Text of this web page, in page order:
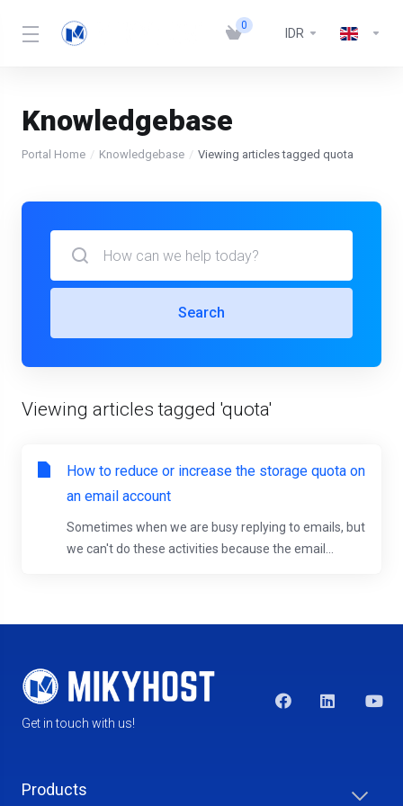
0
IDR
Knowledgebase
Portal Home Knowledgebase Viewing articles tagged quota
Search
Viewing articles tagged 'quota'
How to reduce or increase the storage quota on
an email account
Sometimes when we are busy replying to emails, but
we can't do these activities because the email...
Get in touch with us!
Products